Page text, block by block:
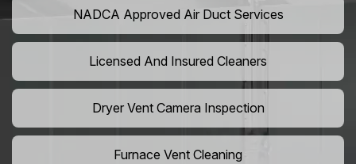
NADCA Approved Air Duct Services
Licensed And Insured Cleaners
Dryer Vent Camera Inspection
Furnace Vent Cleaning